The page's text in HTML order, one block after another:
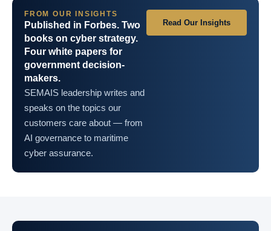
FROM OUR INSIGHTS
Published in Forbes. Two
books on cyber strategy.
Four white papers for
government decision-
makers.
SEMAIS leadership writes and
speaks on the topics our
customers care about — from
AI governance to maritime
cyber assurance.
Read Our Insights